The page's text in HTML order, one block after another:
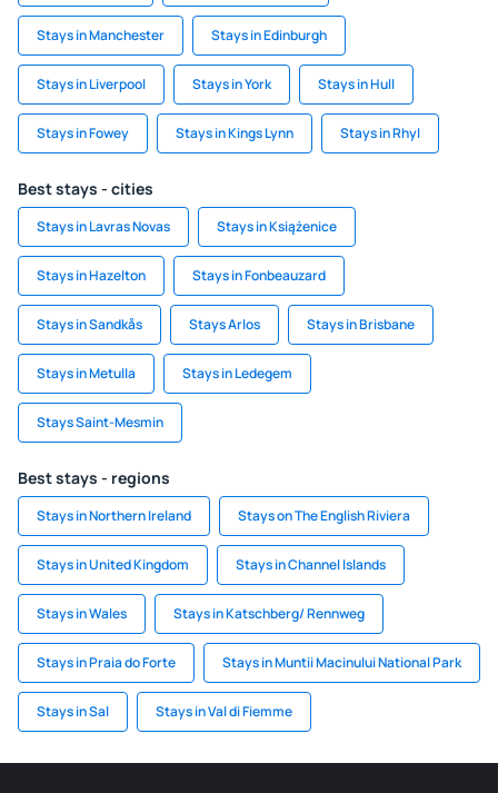
Stays in Manchester Stays in Edinburgh
Stays in Liverpool Stays in York Stays in Hull
Stays in Fowey Stays in Kings Lynn Stays in Rhyl
Best stays - cities
Stays in Lavras Novas Stays in Książenice
Stays in Hazelton Stays in Fonbeauzard
Stays in Sandkås Stays Arlos Stays in Brisbane
Stays in Metulla Stays in Ledegem
Stays Saint-Mesmin
Best stays - regions
Stays in Northern Ireland Stays on The English Riviera
Stays in United Kingdom Stays in Channel Islands
Stays in Wales Stays in Katschberg/ Rennweg
Stays in Praia do Forte Stays in Muntii Macinului National Park
Stays in Sal Stays in Val di Fiemme